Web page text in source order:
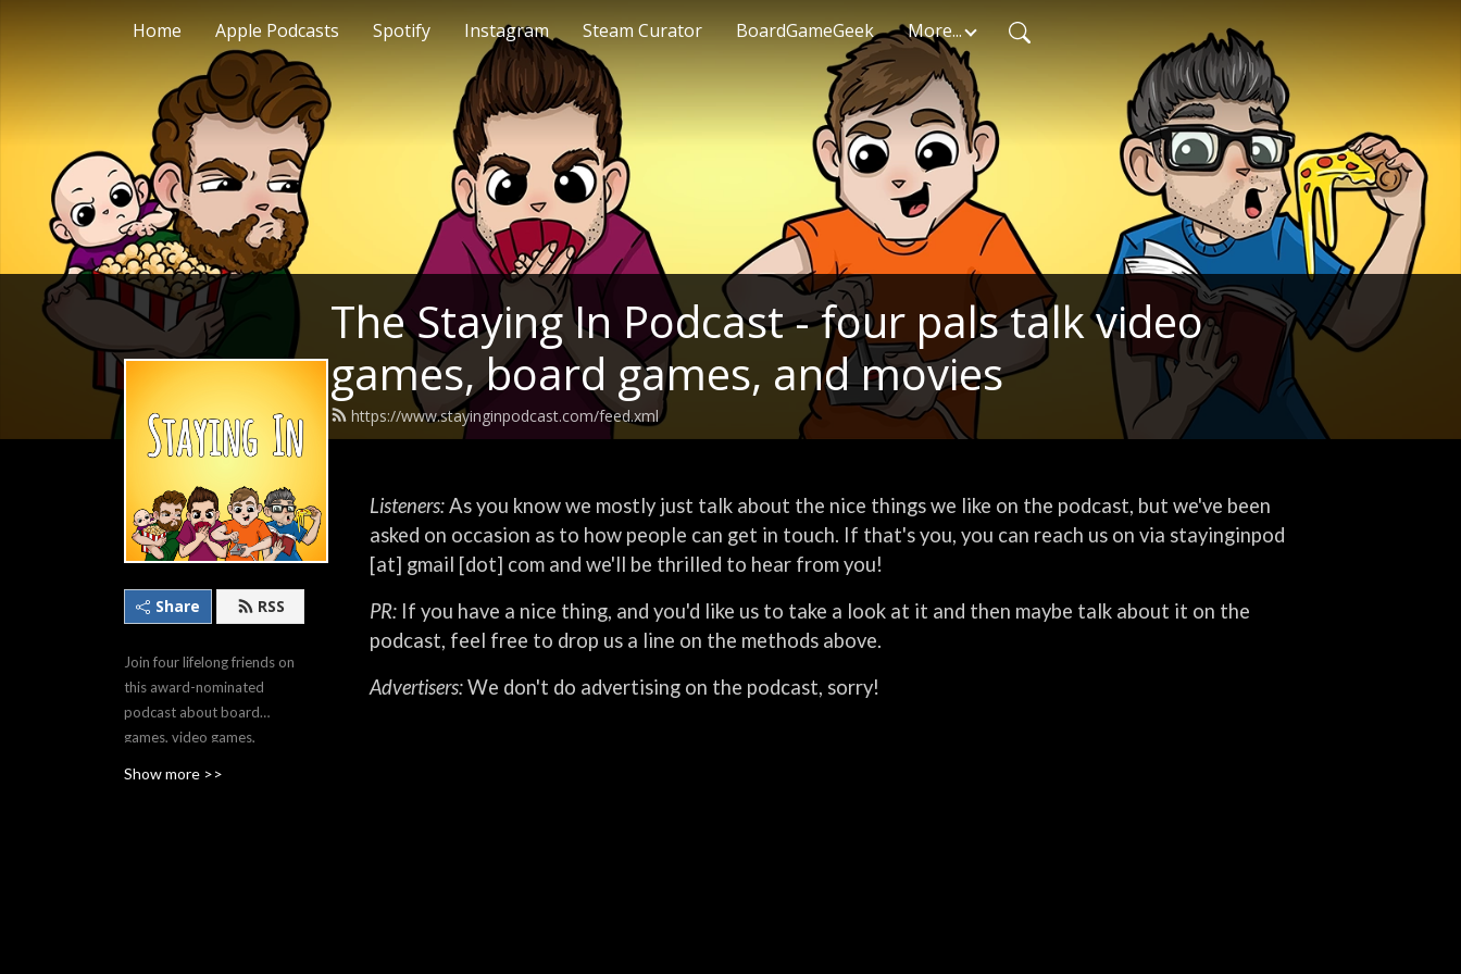
Home Apple Podcasts Spotify Instagram Steam Curator BoardGameGeek More...
The Staying In Podcast - four pals talk video
games, board games, and movies
https://www.stayinginpodcast.com/feed.xml
Share RSS
Join four lifelong friends on
this award-nominated
podcast about board
games, video games,
Show more >>
Listeners:As you know we mostly just talk about the nice things we like on the podcast, but we've been
asked on occasion as to how people can get in touch. If that's you, you can reach us on via stayinginpod
[at] gmail [dot] com and we'll be thrilled to hear from you!
PR: If you have a nice thing, and you'd like us to take a look at it and then maybe talk about it on the
podcast, feel free to drop us a line on the methods above.
Advertisers:We don't do advertising on the podcast, sorry!